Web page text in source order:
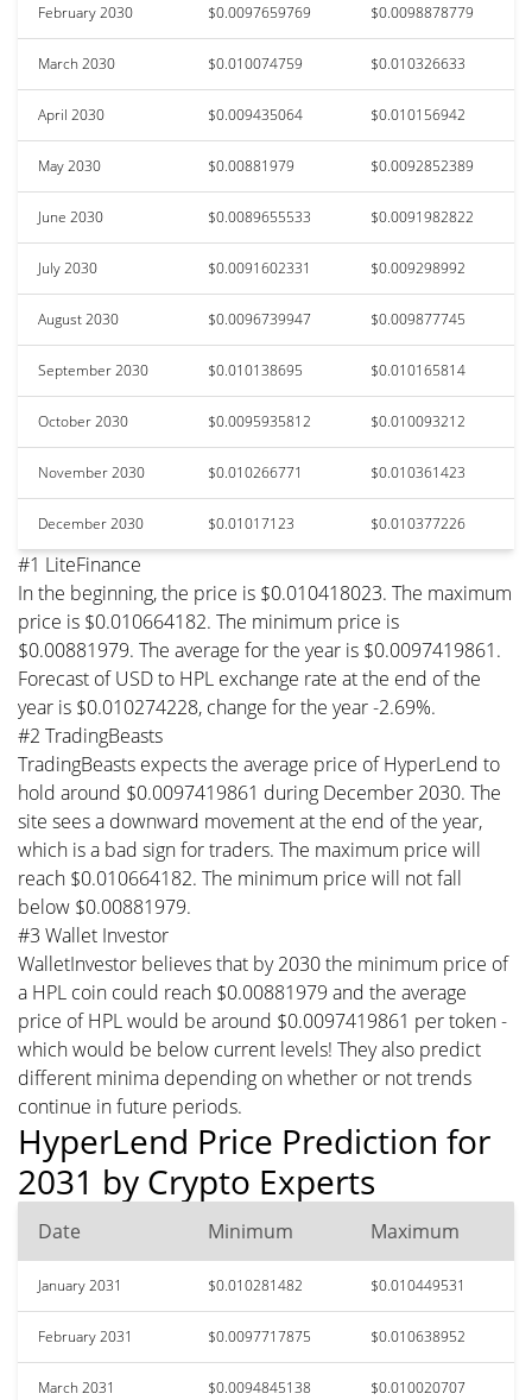
February 2030 $0.0097659769 $0.0098878779
March 2030 $0.010074759 $0.010326633
April 2030 $0.009435064 $0.010156942
May 2030 $0.00881979 $0.0092852389
June 2030 $0.0089655533 $0.0091982822
July 2030 $0.0091602331 $0.009298992
August 2030 $0.0096739947 $0.009877745
September 2030 $0.010138695 $0.010165814
October 2030 $0.0095935812 $0.010093212
November 2030 $0.010266771 $0.010361423
December 2030 $0.01017123 $0.010377226
#1 LiteFinance
In the beginning, the price is $0.010418023. The maximum
price is $0.010664182. The minimum price is
$0.00881979. The average for the year is $0.0097419861.
Forecast of USD to HPL exchange rate at the end of the
year is $0.010274228, change for the year -2.69%.
#2 TradingBeasts
TradingBeasts expects the average price of HyperLend to
hold around $0.0097419861 during December 2030. The
site sees a downward movement at the end of the year,
which is a bad sign for traders. The maximum price will
reach $0.010664182. The minimum price will not fall
below $0.00881979.
#3 Wallet Investor
WalletInvestor believes that by 2030 the minimum price of
a HPL coin could reach $0.00881979 and the average
price of HPL would be around $0.0097419861 per token -
which would be below current levels! They also predict
different minima depending on whether or not trends
continue in future periods.
HyperLend Price Prediction for
2031 by Crypto Experts
Date Minimum Maximum
January 2031 $0.010281482 $0.010449531
February 2031 $0.0097717875 $0.010638952
March 2031 $0.0094845138 $0.010020707